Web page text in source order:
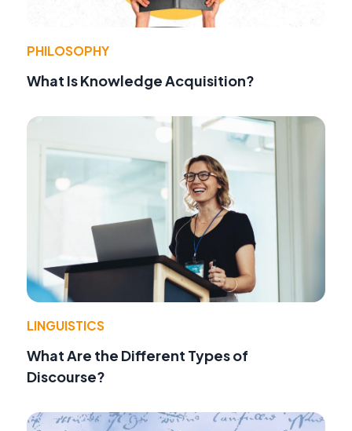
PHILOSOPHY
What Is Knowledge Acquisition?
LINGUISTICS
What Are the Different Types of
Discourse?